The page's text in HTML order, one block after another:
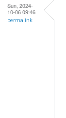
Sun, 2024-
10-06 09:46
permalink